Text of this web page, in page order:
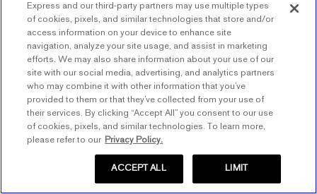
SHOP WOMEN'S SHOP MEN'S
TRY AGAIN
Express and our third-party partners may use multiple types
of cookies, pixels, and similar technologies that store and/or
access information on your device to enhance site
navigation, analyze your site usage, and assist in marketing
efforts. We may also share information about your use of our
site with our social media, advertising, and analytics partners
who may combine it with other information that you’ve
provided to them or that they’ve collected from your use of
their services. By clicking “Accept All” you consent to our use
of cookies, pixels, and similar technologies. To learn more,
please refer to our Privacy Policy.
LIMIT
ACCEPT ALL